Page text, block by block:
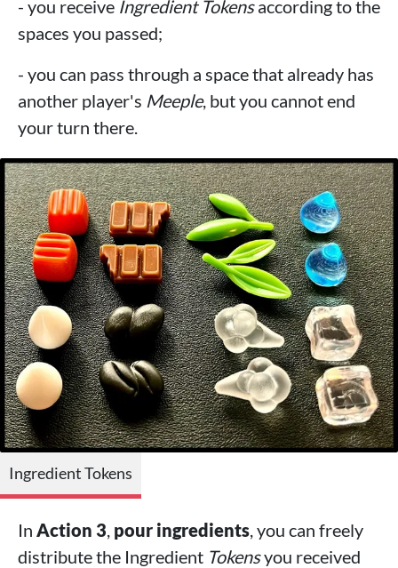
- you receive Ingredient Tokensaccording to the
spaces you passed;
- you can pass through a space that already has
another player's Meeple, but you cannot end
your turn there.
Ingredient Tokens
In Action 3 pour ingredients , you can freely
distribute the Ingredient Tokensyou received